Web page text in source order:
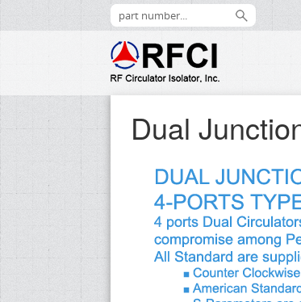
Dual